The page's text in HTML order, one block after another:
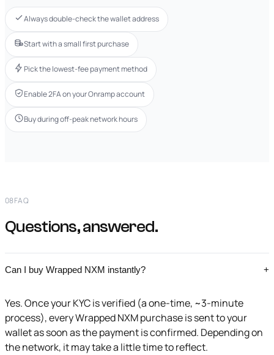
Always double-check the wallet address
Start with a small first purchase
Pick the lowest-fee payment method
Enable 2FA on your Onramp account
Buy during off-peak network hours
08FAQ
Questions, answered.
Can I buy Wrapped NXM instantly? +
Yes. Once your KYC is verified (a one-time, ~3-minute
process), every Wrapped NXM purchase is sent to your
wallet as soon as the payment is confirmed. Depending on
the network, it may take a little time to reflect.